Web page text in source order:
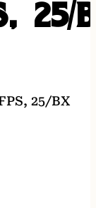
25/
25/BX